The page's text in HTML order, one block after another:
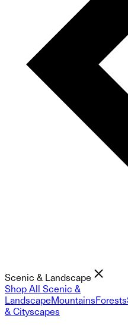
Scenic & Landscape
Shop All Scenic &
LandscapeMountainsForests
& Cityscapes